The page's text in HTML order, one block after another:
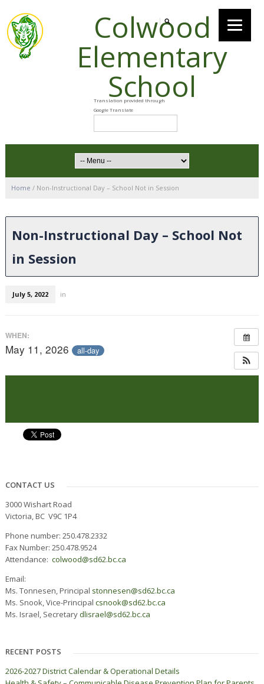
Colwood
Elementary
School
Home / Non-Instructional Day – School Not in Session
Non-Instructional Day – School Not
in Session
July 5, 2022 in
WHEN:
May 11, 2026 all-day
CONTACT US
3000 Wishart Road
Victoria, BC V9C 1P4
Phone number: 250.478.2332
Fax Number: 250.478.9524
Attendance: colwood@sd62.bc.ca
Email:
Ms. Tonnesen, Principal stonnesen@sd62.bc.ca
Ms. Snook, Vice-Principal csnook@sd62.bc.ca
Ms. Israel, Secretarydlisrael@sd62.bc.ca
RECENT POSTS
2026-2027 District Calendar & Operational Details